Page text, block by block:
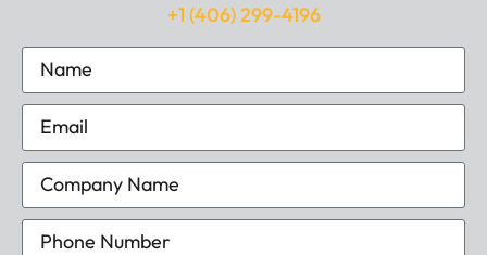
+1 (406) 299-4196